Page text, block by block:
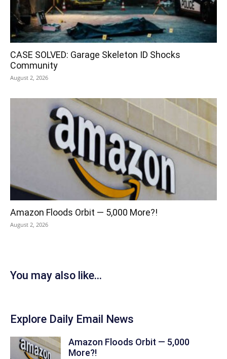
CASE SOLVED: Garage Skeleton ID Shocks
Community
August 2, 2026
Amazon Floods Orbit — 5,000 More?!
August 2, 2026
You may also like...
Explore Daily Email News
Amazon Floods Orbit — 5,000
More?!